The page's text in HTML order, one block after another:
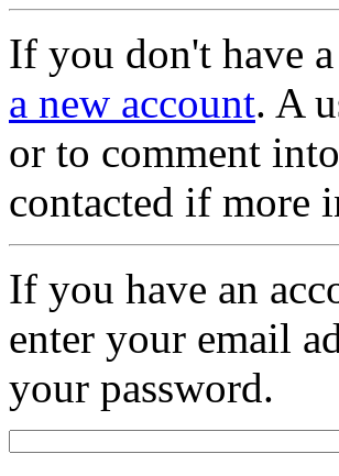
If you don't have
a new account. A
or to comment
contacted if more
If you have an
enter your email
your password.